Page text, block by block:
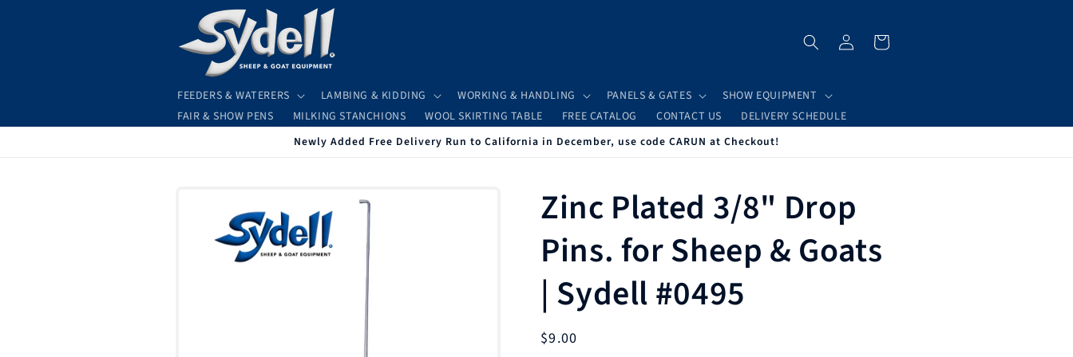
FEEDERS & WATERERS LAMBING & KIDDING WORKING & HANDLING PANELS & GATES
SHOW EQUIPMENT
FAIR & SHOW PENS
MILKING STANCHIONS WOOL SKIRTING TABLE FREE CATALOG CONTACT US DELIVERY SCHEDULE
Log
in
Cart
Newly Added Free Delivery Run to California in December, use code CARUN at Checkout!
information
Zinc Plated 3/8" Drop
Pins. for Sheep & Goats
| Sydell #0495
Regular
$9.00